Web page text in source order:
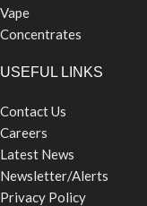
Vape
Concentrates
USEFUL LINKS
Contact Us
Careers
Latest News
Newsletter/Alerts
Privacy Policy